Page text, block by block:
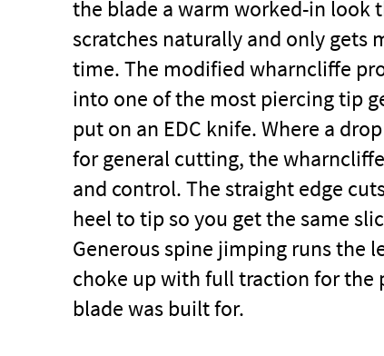
the blade a warm worked-in look
scratches naturally and only gets
time. The modified wharncliffe
into one of the most piercing tip
put on an EDC knife. Where a
for general cutting, the
and control. The straight edge
heel to tip so you get the same
Generous spine jimping runs the
choke up with full traction for the
blade was built for.